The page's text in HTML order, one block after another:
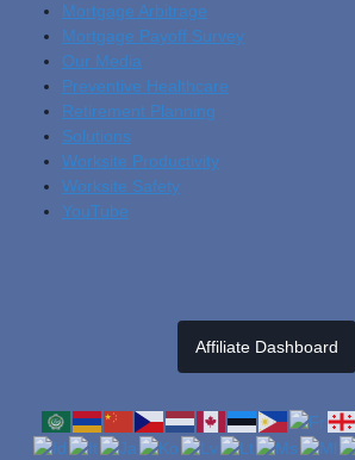
Mortgage Arbitrage
Mortgage Payoff Survey
Our Media
Preventive Healthcare
Retirement Planning
Solutions
Worksite Productivity
Worksite Safety
YouTube
Affiliate Dashboard